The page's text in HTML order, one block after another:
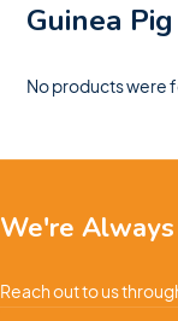
Guinea Pig
No products were
We're
Reach out to us